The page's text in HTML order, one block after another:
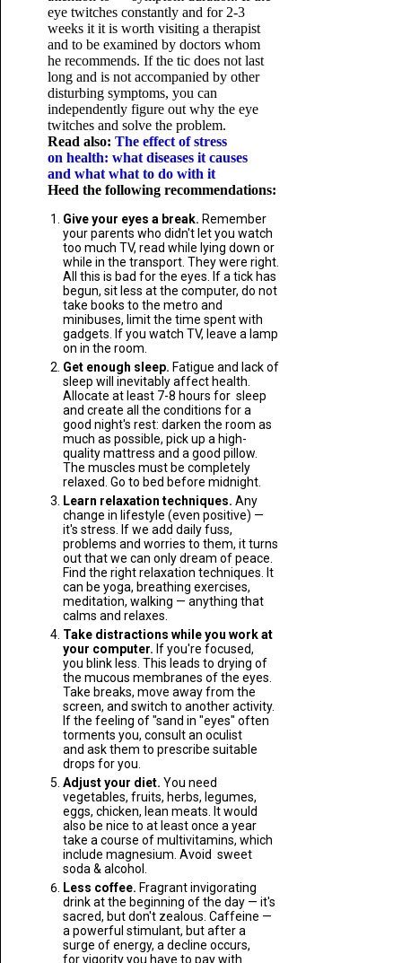
eye twitches constantly and for 2-3
weeks it it is worth visiting a therapist
and to be examined by doctors whom
he recommends. If the tic does not last
long and is not accompanied by other
disturbing symptoms, you can
independently figure out why the eye
twitches and solve the problem.
Read also: The effect of stress
on health: what diseases it causes
and what what to do with it
Heed the following recommendations:
Give your eyes a break. Remember
your parents who didn't let you watch
too much TV, read while lying down or
while in the transport. They were right.
All this is bad for the eyes. If a tick has
begun, sit less at the computer, do not
take books to the metro and
minibuses, limit the time spent with
gadgets. If you watch TV, leave a lamp
on in the room.
Get enough sleep. Fatigue and lack of
sleep will inevitably affect health.
Allocate at least 7-8 hours for sleep
and create all the conditions for a
good night's rest: darken the room as
much as possible, pick up a high-
quality mattress and a good pillow.
The muscles must be completely
relaxed. Go to bed before midnight.
Learn relaxation techniques. Any
change in lifestyle (even positive) —
it's stress. If we add daily fuss,
problems and worries to them, it turns
out that we can only dream of peace.
Find the right relaxation techniques. It
can be yoga, breathing exercises,
meditation, walking — anything that
calms and relaxes.
Take distractions while you work at
your computer. If you're focused,
you blink less. This leads to drying of
the mucous membranes of the eyes.
Take breaks, move away from the
screen, and switch to another activity.
If the feeling of "sand in "eyes" often
torments you, consult an oculist
and ask them to prescribe suitable
drops for you.
Adjust your diet. You need
vegetables, fruits, herbs, legumes,
eggs, chicken, lean meats. It would
also be nice to at least once a year
take a course of multivitamins, which
include magnesium. Avoid sweet
soda & alcohol.
Less coffee. Fragrant invigorating
drink at the beginning of the day — it's
sacred, but don't zealous. Caffeine —
a powerful stimulant, but after a
surge of energy, a decline occurs,
for vigority you have to pay with